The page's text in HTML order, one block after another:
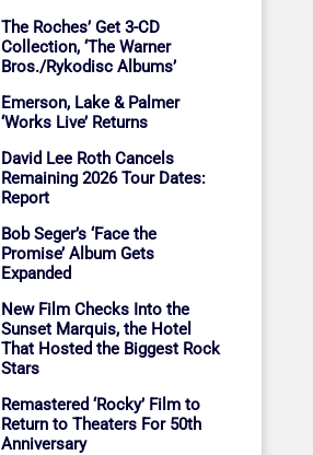
The Roches’ Get 3-CD
Collection, ‘The Warner
Bros./Rykodisc Albums’
Emerson, Lake & Palmer
‘Works Live’ Returns
David Lee Roth Cancels
Remaining 2026 Tour Dates:
Report
Bob Seger’s ‘Face the
Promise’ Album Gets
Expanded
New Film Checks Into the
Sunset Marquis, the Hotel
That Hosted the Biggest Rock
Stars
Remastered ‘Rocky’ Film to
Return to Theaters For 50th
Anniversary